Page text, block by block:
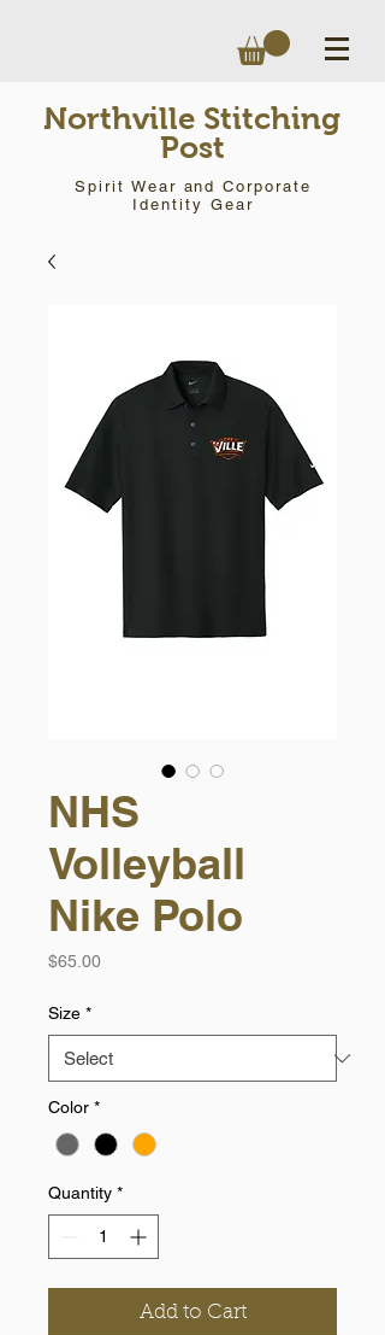
Northville Stitching
Post
Spirit Wear and Corporate
Identity Gear
NHS
Volleyball
Nike Polo
$65.00Price
Size *
Color *
Quantity *
Add to Cart